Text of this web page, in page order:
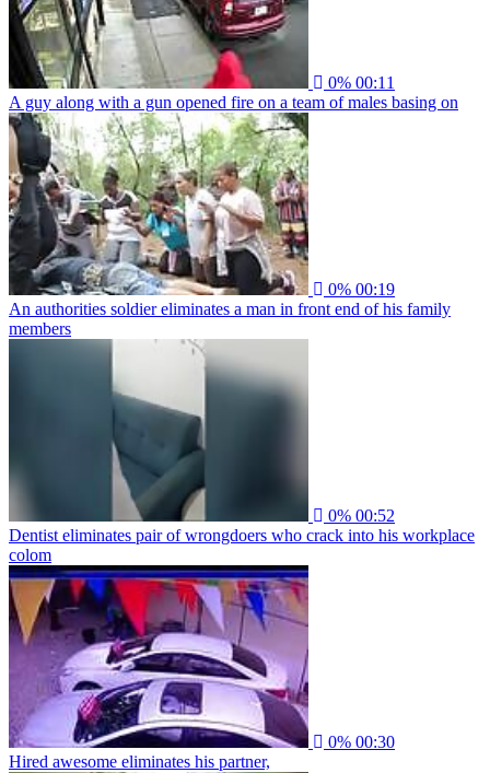
0% 00:11
A guy along with a gun opened fire on a team of males basing on
0% 00:19
An authorities soldier eliminates a man in front end of his family
members
0% 00:52
Dentist eliminates pair of wrongdoers who crack into his workplace
colom
0% 00:30
Hired awesome eliminates his partner,